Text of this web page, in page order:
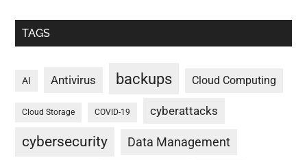
TAGS
AI Antivirus backups Cloud Computing
Cloud Storage COVID-19 cyberattacks
cybersecurity Data Management